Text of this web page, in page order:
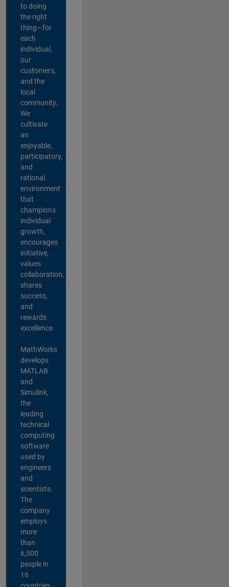
to doing
the right
thing—for
each
individual,
our
customers,
and the
local
community.
We
cultivate
an
enjoyable,
participatory,
and
rational
environment
that
champions
individual
growth,
encourages
initiative,
values
collaboration,
shares
success,
and
rewards
excellence.
MathWorks
develops
MATLAB
and
Simulink,
the
leading
technical
computing
software
used by
engineers
and
scientists.
The
company
employs
more
than
6,500
people in
16
countries,